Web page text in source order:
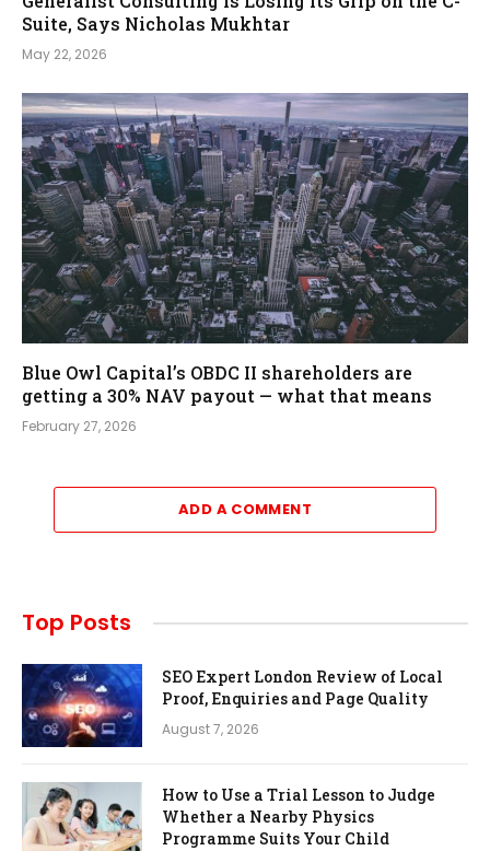
Suite, Says Nicholas Mukhtar
May 22, 2026
Blue Owl Capital’s OBDC II shareholders are
getting a 30% NAV payout — what that means
February 27, 2026
ADD A COMMENT
Top Posts
SEO Expert London Review of Local
Proof, Enquiries and Page Quality
August 7, 2026
How to Use a Trial Lesson to Judge
Whether a Nearby Physics
Programme Suits Your Child